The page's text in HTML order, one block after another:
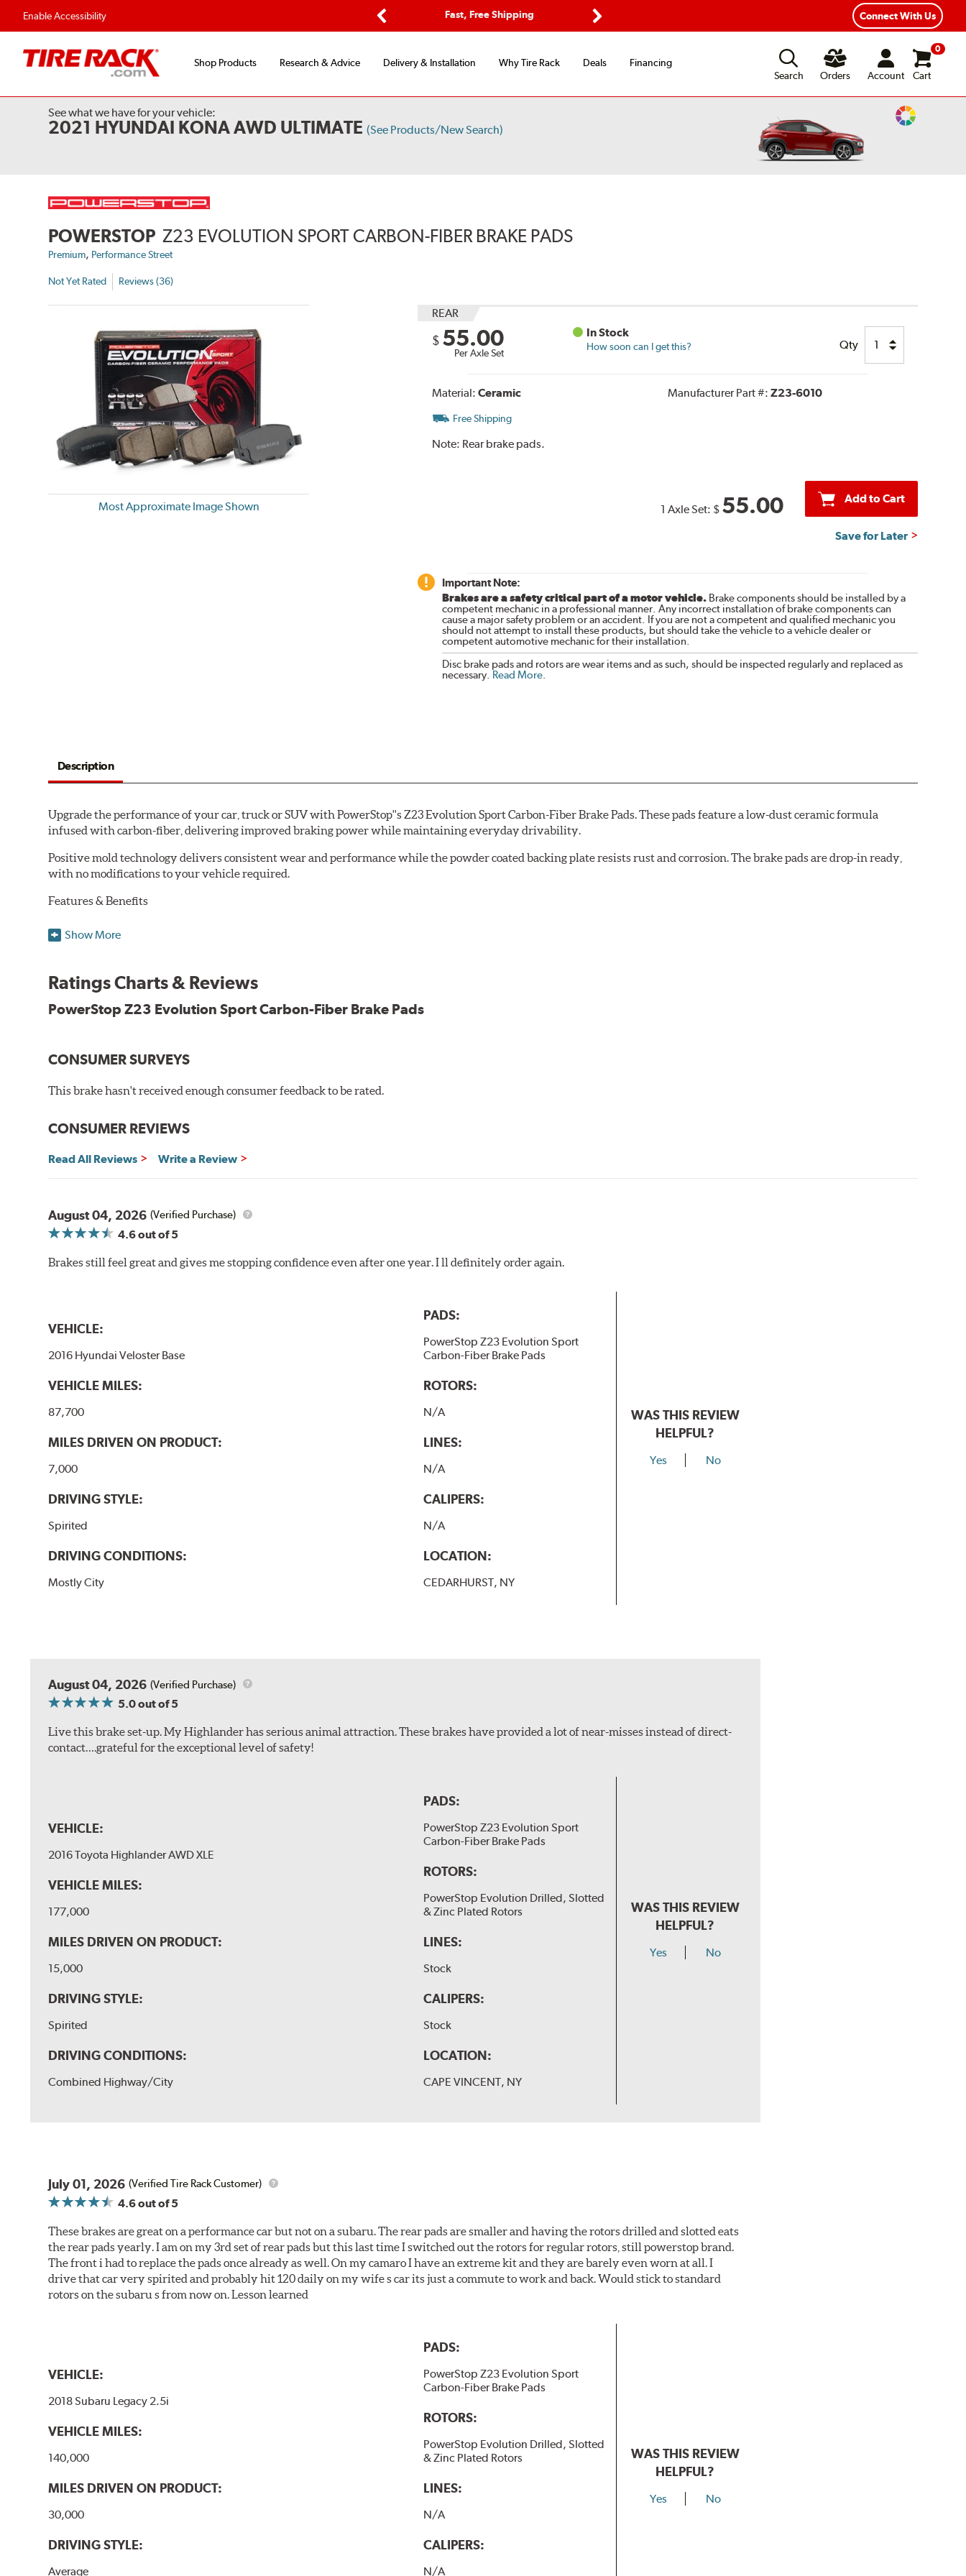
Enable Accessibility
Fast, Free Shipping
Flexible Payment Options
Connect With Us
Shop Products Research & Advice Delivery & Installation Why Tire Rack Deals
Financing
Search
Orders Account
0
Cart
See what we have for your vehicle:
2021 HYUNDAI KONA AWD ULTIMATE (See Products/New Search)
Change
POWERSTOP Z23 EVOLUTION SPORT CARBON-FIBER BRAKE PADS
Premium, Performance Street
Not Yet Rated Reviews (36)
Most Approximate Image Shown
REAR
$ 55.00
Per Axle Set
In Stock
How soon can I get this? Qty
Material: Ceramic Manufacturer Part #: Z23-6010
Free Shipping
Note: Rear brake pads.
1 Axle Set: $ 55.00 Add to Cart
Save for Later
Important Note:
Brakes are a safety critical part of a motor vehicle.Brake components should be installed by a
competent mechanic in a professional manner. Any incorrect installation of brake components can
cause a major safety problem or an accident. If you are not a competent and qualified mechanic you
should not attempt to install these products, but should take the vehicle to a vehicle dealer or
competent automotive mechanic for their installation.
Disc brake pads and rotors are wear items and as such, should be inspected regularly and replaced as
necessary. Read More.
Description
Upgrade the performance of your car, truck or SUV with PowerStop''s Z23 Evolution Sport Carbon-Fiber Brake Pads. These pads feature a low-dust ceramic formula
infused with carbon-fiber, delivering improved braking power while maintaining everyday drivability.
Positive mold technology delivers consistent wear and performance while the powder coated backing plate resists rust and corrosion. The brake pads are drop-in ready,
with no modifications to your vehicle required.
Features & Benefits
Low-dust formulation verified through 3rd party on-vehicle testing
Dual-layer rubberized shims for virtually silent braking
New pin bushing kit
Hi-temp brake lubricant
60-day hassle-free returns
Show More
Ratings Charts & Reviews
PowerStop Z23 Evolution Sport Carbon-Fiber Brake Pads
CONSUMER SURVEYS
This brake hasn't received enough consumer feedback to be rated.
CONSUMER REVIEWS
Read All Reviews Write a Review
August 04, 2026 (Verified Purchase)
4.6out of 5
Brakes still feel great and gives me stopping confidence even after one year. I ll definitely order again.
VEHICLE:
2016 Hyundai Veloster Base
VEHICLE MILES:
87,700
MILES DRIVEN ON PRODUCT:
7,000
DRIVING STYLE:
Spirited
DRIVING CONDITIONS:
Mostly City
PADS:
PowerStop Z23 Evolution Sport
Carbon-Fiber Brake Pads
ROTORS:
N/A
LINES:
N/A
CALIPERS:
N/A
LOCATION:
CEDARHURST, NY
WAS THIS REVIEW
HELPFUL?
Yes No
August 04, 2026 (Verified Purchase)
5.0out of 5
Live this brake set-up. My Highlander has serious animal attraction. These brakes have provided a lot of near-misses instead of direct-
contact….grateful for the exceptional level of safety!
VEHICLE:
2016 Toyota Highlander AWD XLE
VEHICLE MILES:
177,000
MILES DRIVEN ON PRODUCT:
15,000
DRIVING STYLE:
Spirited
DRIVING CONDITIONS:
Combined Highway/City
PADS:
PowerStop Z23 Evolution Sport
Carbon-Fiber Brake Pads
ROTORS:
PowerStop Evolution Drilled, Slotted
& Zinc Plated Rotors
LINES:
Stock
CALIPERS:
Stock
LOCATION:
CAPE VINCENT, NY
WAS THIS REVIEW
HELPFUL?
Yes No
July 01, 2026 (Verified Tire Rack Customer)
4.6out of 5
These brakes are great on a performance car but not on a subaru. The rear pads are smaller and having the rotors drilled and slotted eats
the rear pads yearly. I am on my 3rd set of rear pads but this last time I switched out the rotors for regular rotors, still powerstop brand.
The front i had to replace the pads once already as well. On my camaro I have an extreme kit and they are barely even worn at all. I
drive that car very spirited and probably hit 120 daily on my wife s car its just a commute to work and back. Would stick to standard
rotors on the subaru s from now on. Lesson learned
VEHICLE:
2018 Subaru Legacy 2.5i
VEHICLE MILES:
140,000
MILES DRIVEN ON PRODUCT:
30,000
DRIVING STYLE:
Average
PADS:
PowerStop Z23 Evolution Sport
Carbon-Fiber Brake Pads
ROTORS:
PowerStop Evolution Drilled, Slotted
& Zinc Plated Rotors
LINES:
N/A
CALIPERS:
N/A
WAS THIS REVIEW
HELPFUL?
Yes No